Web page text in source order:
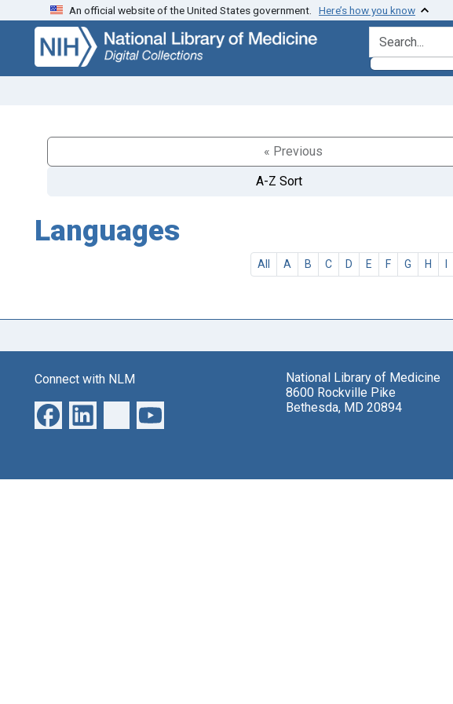
Skip
search
Skip to
main
content
An official website of the United States government. Here’s how you know
search for
« Previous
A-Z Sort
Languages
All A B C D E F G H I
Connect with NLM
National Library of Medicine
8600 Rockville Pike
Bethesda, MD 20894